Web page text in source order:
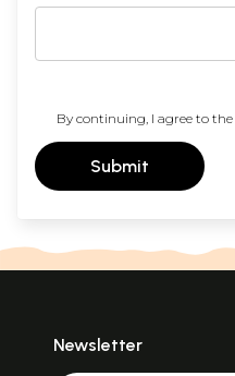
By continuing, I agree to the
Submit
Newsletter